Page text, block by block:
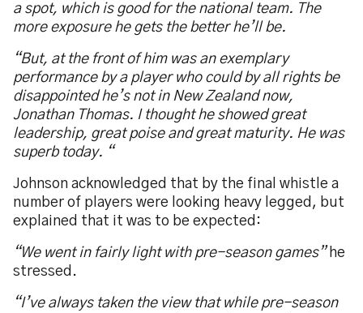
a spot, which is good for the national team. The
more exposure he gets the better he’ll be.
“But, at the front of him was an exemplary
performance by a player who could by all rights be
disappointed he’s not in New Zealand now,
Jonathan Thomas. I thought he showed great
leadership, great poise and great maturity. He was
superb today. “
Johnson acknowledged that by the final whistle a
number of players were looking heavy legged, but
explained that it was to be expected:
“We went in fairly light with pre-season games”he
stressed.
“I’ve always taken the view that while pre-season